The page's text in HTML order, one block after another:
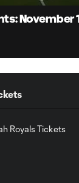
November
Royals Tickets